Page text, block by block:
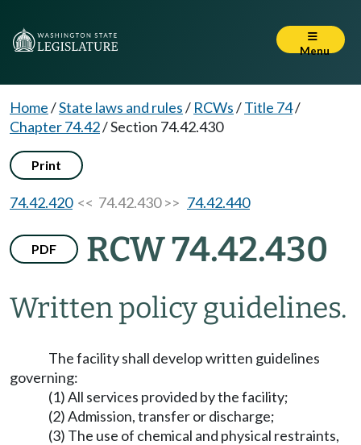
Menu
Home/State laws and rules/ RCWs/Title 74/
Chapter 74.42/Section 74.42.430
Print
74.42.420<< 74.42.430 >> 74.42.440
PDF RCW 74.42.430
Written policy guidelines.
The facility shall develop written guidelines
governing:
(1) All services provided by the facility;
(2) Admission, transfer or discharge;
(3) The use of chemical and physical restraints,